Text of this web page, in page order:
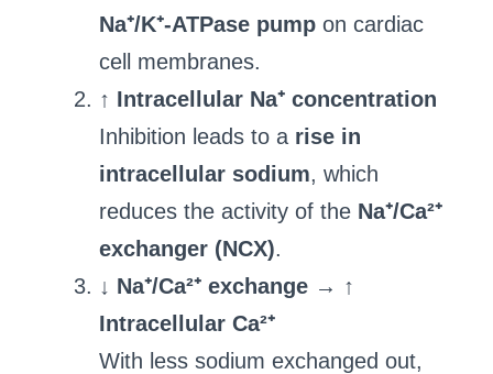
Na⁺/K⁺-ATPase pump on cardiac
cell membranes.
↑ Intracellular Na⁺ concentration
Inhibition leads to a rise in
intracellular sodium, which
reduces the activity of the Na⁺/Ca²⁺
exchanger (NCX).
↓ Na⁺/Ca²⁺ exchange → ↑
Intracellular Ca²⁺
With less sodium exchanged out,